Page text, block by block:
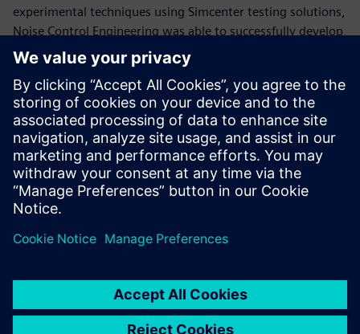
experimental techniques using Simcenter testing solutions,
Noise Control Engineering was able to successfully develop
an optimized noise reduction plan with respect to cost,
weight and treatment option effectiveness. The spray-on
treatment is currently being installed on the USS Abraham
Lincoln (CVN 72) and will be applied to other aircraft
carriers in the fleet as they enter their maintenance
overhaul periods. Thanks to this seemingly small task
completed by Komrower and his team at Noise Control
Engineering, there will be a significant decrease in the noise
levels, and military personnel on U.S. Navy aircraft carriers